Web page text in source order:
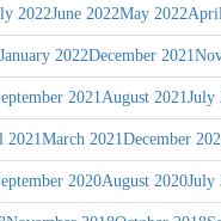
2022June 2022May 2022
January 2022December 2021
2021August 2021July
2021March 2021December
2020August 2020July